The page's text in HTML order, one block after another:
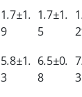
1.7±1.
9
1.7±1.
5
1
2
5.8±1.
3
6.5±0.
8
7
3